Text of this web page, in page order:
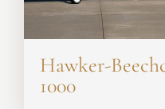
Hawker-
1000